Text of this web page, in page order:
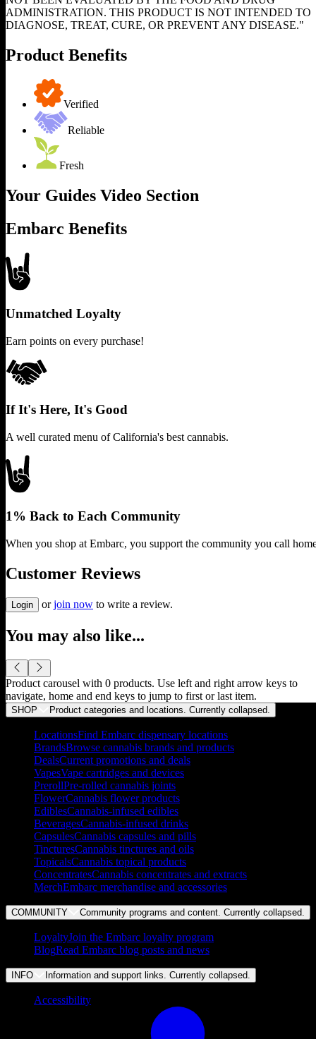
ADMINISTRATION. THIS PRODUCT IS NOT INTENDED TO
DIAGNOSE, TREAT, CURE, OR PREVENT ANY DISEASE."
Product Benefits
Verified
Reliable
Fresh
Your Guides Video Section
Embarc Benefits
Unmatched Loyalty
Earn points on every purchase!
If It's Here, It's Good
A well curated menu of California's best cannabis.
1% Back to Each Community
When you shop at Embarc, you support the community you call
Customer Reviews
Login or join now to write a review.
You may also like...
Product carousel with 0 products. Use left and right arrow keys to
navigate, home and end keys to jump to first or last item.
SHOP Product categories and locations. Currently collapsed
LocationsFind Embarc dispensary locations
BrandsBrowse cannabis brands and products
DealsCurrent promotions and deals
VapesVape cartridges and devices
PrerollPre-rolled cannabis joints
FlowerCannabis flower products
EdiblesCannabis-infused edibles
BeveragesCannabis-infused drinks
CapsulesCannabis capsules and pills
TincturesCannabis tinctures and oils
TopicalsCannabis topical products
ConcentratesCannabis concentrates and extracts
MerchEmbarc merchandise and accessories
COMMUNITY Community programs and content. Currently collapsed
LoyaltyJoin the Embarc loyalty program
BlogRead Embarc blog posts and news
INFO Information and support links. Currently collapsed
Accessibility